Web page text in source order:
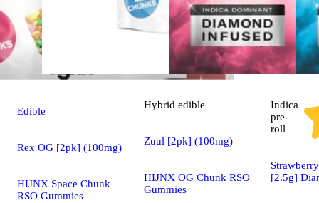
Edible
Rex OG [2pk] (100mg)
HIJNX Space Chunk
RSO Gummies
Hybrid edible
Zuul [2pk] (100mg)
HIJNX OG Chunk RSO
Gummies
Indica
pre-
roll
[2.5g]